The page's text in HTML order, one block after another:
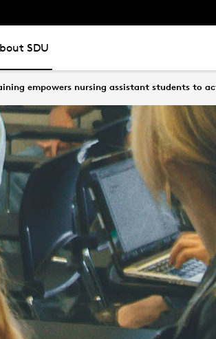
SDU
empowers nursing assistant students to